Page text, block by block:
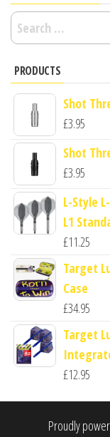
Search
for:
PRODUCTS
Shot
£3.95
Shot
£3.95
L-Style
L1
£11.25
Target
Case
£34.95
Target
£12.95
Proudly